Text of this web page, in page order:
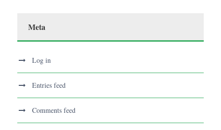
Meta
Log in
Entries feed
Comments feed